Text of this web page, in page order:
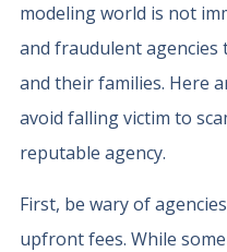
modeling world is not
and fraudulent
and their families. Here
avoid falling victim to
reputable agency.
First, be wary of
upfront fees. While